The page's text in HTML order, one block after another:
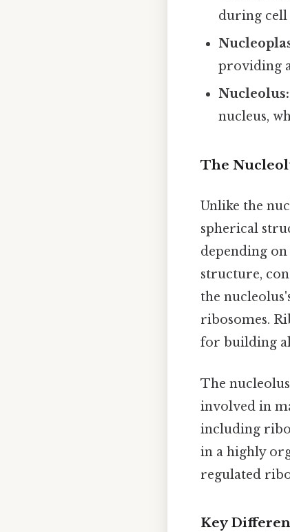
during cell
providing
Nucleolus:
nucleus,
The
Unlike the
spherical
depending
structure,
the
ribosomes.
for building
The
involved in
including
in a highly
regulated
Key